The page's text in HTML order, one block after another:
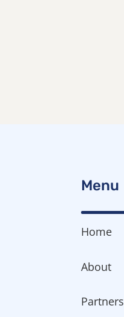
Menu
Home
About
Partners